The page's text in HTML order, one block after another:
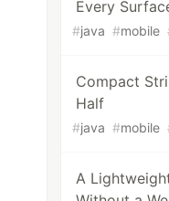
Every
#java #mobile
Compact
Half
#java #mobile
A